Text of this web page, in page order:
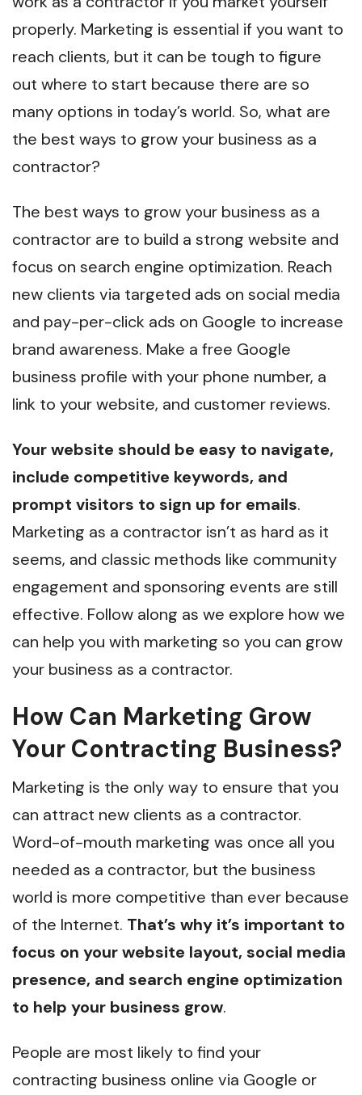
properly. Marketing is essential if you want to
reach clients, but it can be tough to figure
out where to start because there are so
many options in today’s world. So, what are
the best ways to grow your business as a
contractor?
The best ways to grow your business as a
contractor are to build a strong website and
focus on search engine optimization. Reach
new clients via targeted ads on social media
and pay-per-click ads on Google to increase
brand awareness. Make a free Google
business profile with your phone number, a
link to your website, and customer reviews.
Your website should be easy to navigate,
include competitive keywords, and
prompt visitors to sign up for emails.
Marketing as a contractor isn’t as hard as it
seems, and classic methods like community
engagement and sponsoring events are still
effective. Follow along as we explore how we
can help you with marketing so you can grow
your business as a contractor.
How Can Marketing Grow
Your Contracting Business?
Marketing is the only way to ensure that you
can attract new clients as a contractor.
Word-of-mouth marketing was once all you
needed as a contractor, but the business
world is more competitive than ever because
of the Internet. That’s why it’s important to
focus on your website layout, social media
presence, and search engine optimization
to help your business grow.
People are most likely to find your
contracting business online via Google or